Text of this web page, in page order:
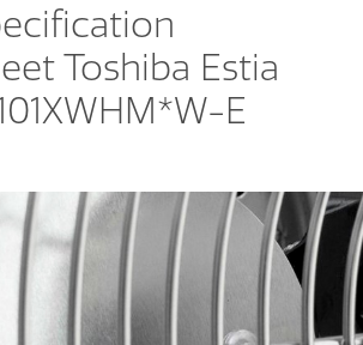
Toshiba Estia
E